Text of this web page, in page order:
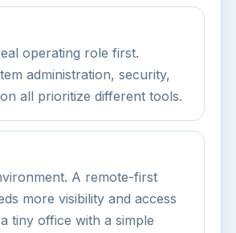
operating role first.
administration, security,
all prioritize different tools.
A remote-first
more visibility and access
tiny office with a simple